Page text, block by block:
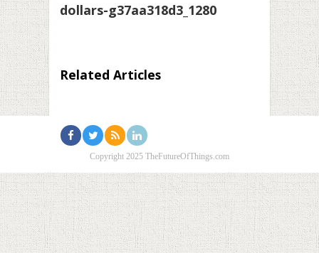
dollars-g37aa318d3_1280
Related Articles
Copyright 2025 TheFutureOfThings.com